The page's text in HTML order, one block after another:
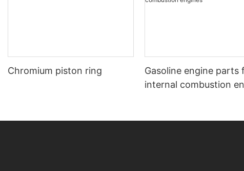
Chromium piston ring
Gasoline engine parts
internal combustion